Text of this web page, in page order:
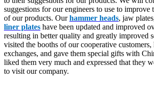
suggestions for our engineers to use to improve
of our products. Ourhammer heads, jaw
liner plates have been updated and improved
resulting in better quality and greatly improved
visited the booths of our cooperative customers,
exchanges, and gave them special gifts with
liked them very much and expressed that they
to visit our company.